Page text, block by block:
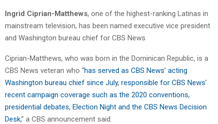
Ingrid Ciprian-Matthews, one of the highest-ranking Latinas in
mainstream television, has been named executive vice president
and Washington bureau chief for CBS News
Ciprian-Matthews, who was born in the Dominican Republic, is a
CBS News veteran who “has served as CBS News’ acting
Washington bureau chief since July, responsible for CBS News’
recent campaign coverage such as the 2020 conventions,
presidential debates, Election Night and the CBS News Decision
Desk,” a CBS announcement said.